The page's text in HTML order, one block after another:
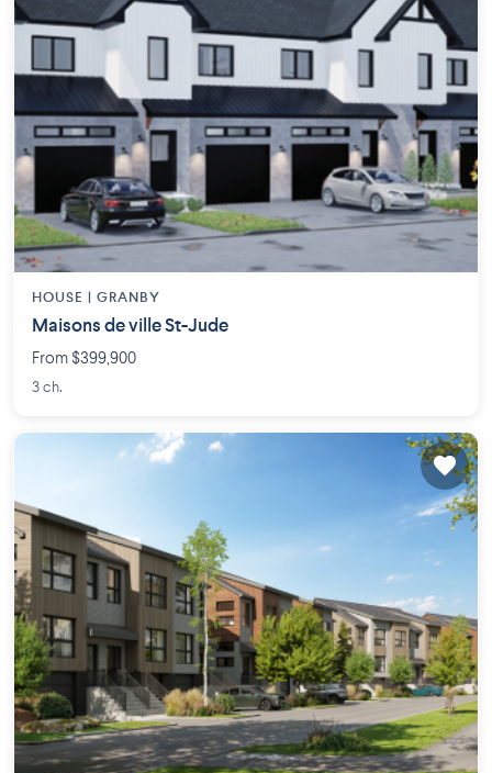
HOUSE | GRANBY
Maisons de ville St-Jude
From $399,900
3 ch.